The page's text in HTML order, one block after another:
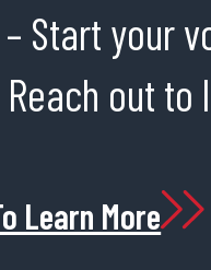
– Start your
Reach out
Learn More